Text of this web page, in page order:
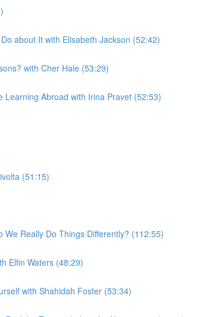
about It with Elisabeth Jackson (52:42)
with Cher Hale (53:29)
Abroad with Irina Pravet (52:53)
(51:15)
Really Do Things Differently? (112:55)
Elfin Waters (48:29)
with Shahidah Foster (53:34)